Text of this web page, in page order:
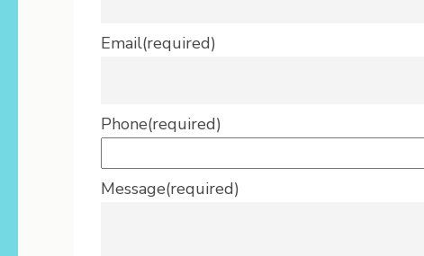
Email(required)
Phone(required)
Message(required)